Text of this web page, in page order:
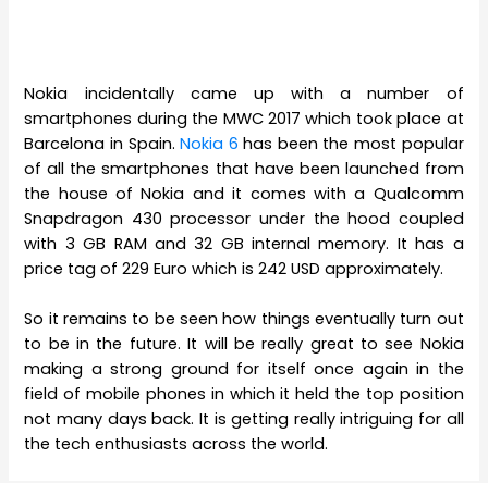
Nokia incidentally came up with a number of
smartphones during the MWC 2017 which took place at
Barcelona in Spain.Nokia 6 has been the most popular
of all the smartphones that have been launched from
the house of Nokia and it comes with a Qualcomm
Snapdragon 430 processor under the hood coupled
with 3 GB RAM and 32 GB internal memory. It has a
price tag of 229 Euro which is 242 USD approximately.
So it remains to be seen how things eventually turn out
to be in the future. It will be really great to see Nokia
making a strong ground for itself once again in the
field of mobile phones in which it held the top position
not many days back. It is getting really intriguing for all
the tech enthusiasts across the world.